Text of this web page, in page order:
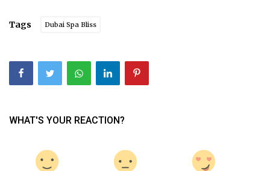
Tags Dubai Spa Bliss
WHAT'S YOUR REACTION?